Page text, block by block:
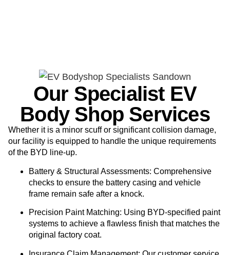
Our Specialist EV
Body Shop Services
Whether it is a minor scuff or significant collision damage,
our facility is equipped to handle the unique requirements
of the BYD line-up.
Battery & Structural Assessments: Comprehensive
checks to ensure the battery casing and vehicle
frame remain safe after a knock.
Precision Paint Matching: Using BYD-specified paint
systems to achieve a flawless finish that matches the
original factory coat.